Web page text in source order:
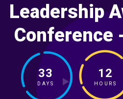
Leadership
Conference
33
DAYS
12
HOURS